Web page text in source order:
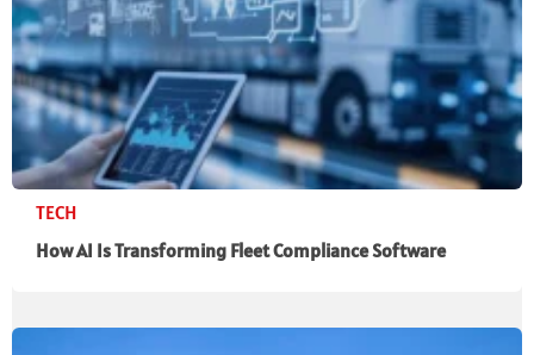
TECH
How AI Is Transforming Fleet Compliance Software